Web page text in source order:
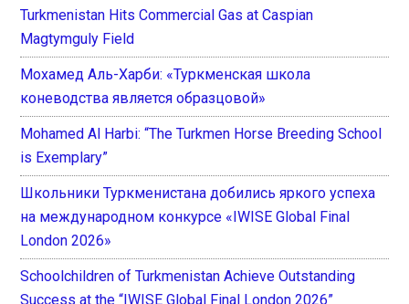
Turkmenistan Hits Commercial Gas at Caspian
Magtymguly Field
Мохамед Аль-Харби: «Туркменская школа
коневодства является образцовой»
Mohamed Al Harbi: “The Turkmen Horse Breeding School
is Exemplary”
Школьники Туркменистана добились яркого успеха
на международном конкурсе «IWISE Global Final
London 2026»
Schoolchildren of Turkmenistan Achieve Outstanding
Success at the “IWISE Global Final London 2026”